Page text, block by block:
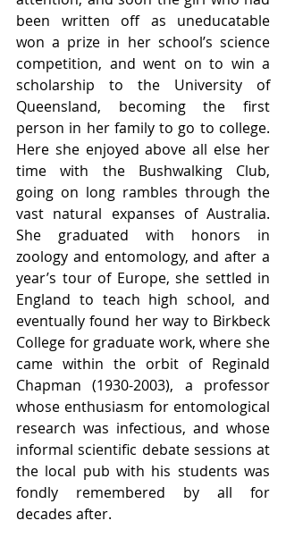
been written off as uneducatable
won a prize in her school’s science
competition, and went on to win a
scholarship to the University of
Queensland, becoming the first
person in her family to go to college.
Here she enjoyed above all else her
time with the Bushwalking Club,
going on long rambles through the
vast natural expanses of Australia.
She graduated with honors in
zoology and entomology, and after a
year’s tour of Europe, she settled in
England to teach high school, and
eventually found her way to Birkbeck
College for graduate work, where she
came within the orbit of Reginald
Chapman (1930-2003), a professor
whose enthusiasm for entomological
research was infectious, and whose
informal scientific debate sessions at
the local pub with his students was
fondly remembered by all for
decades after.